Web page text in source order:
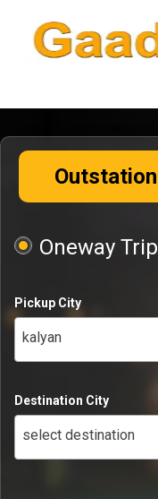
Outstation
Oneway Trip
Pickup City
kalyan
Destination City
select destination